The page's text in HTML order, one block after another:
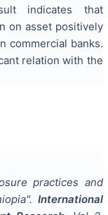
indicates that
on asset positively
commercial banks.
relation with the
practices and
". International